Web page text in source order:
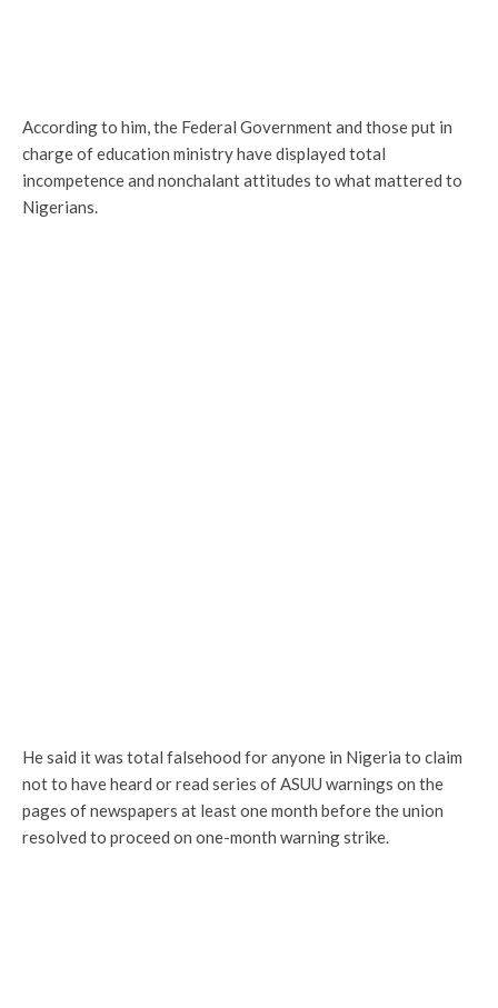
According to him, the Federal Government and those put in
charge of education ministry have displayed total
incompetence and nonchalant attitudes to what mattered to
Nigerians.
He said it was total falsehood for anyone in Nigeria to claim
not to have heard or read series of ASUU warnings on the
pages of newspapers at least one month before the union
resolved to proceed on one-month warning strike.